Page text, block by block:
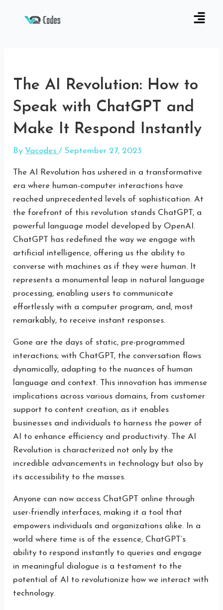
The AI Revolution: How to
Speak with ChatGPT and
Make It Respond Instantly
By Vqcodes/September 27, 2023
The AI Revolution has ushered in a transformative
era where human-computer interactions have
reached unprecedented levels of sophistication. At
the forefront of this revolution stands ChatGPT, a
powerful language model developed by OpenAI.
ChatGPT has redefined the way we engage with
artificial intelligence, offering us the ability to
converse with machines as if they were human. It
represents a monumental leap in natural language
processing, enabling users to communicate
effortlessly with a computer program, and, most
remarkably, to receive instant responses.
Gone are the days of static, pre-programmed
interactions; with ChatGPT, the conversation flows
dynamically, adapting to the nuances of human
language and context. This innovation has immense
implications across various domains, from customer
support to content creation, as it enables
businesses and individuals to harness the power of
AI to enhance efficiency and productivity. The AI
Revolution is characterized not only by the
incredible advancements in technology but also by
its accessibility to the masses.
Anyone can now access ChatGPT online through
user-friendly interfaces, making it a tool that
empowers individuals and organizations alike. In a
world where time is of the essence, ChatGPT’s
ability to respond instantly to queries and engage
in meaningful dialogue is a testament to the
potential of AI to revolutionize how we interact with
technology.